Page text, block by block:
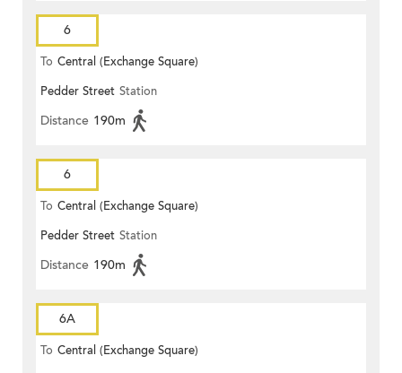
6
To Central (Exchange Square)
Pedder Street Station
Distance 190m
6
To Central (Exchange Square)
Pedder Street Station
Distance 190m
6A
To Central (Exchange Square)